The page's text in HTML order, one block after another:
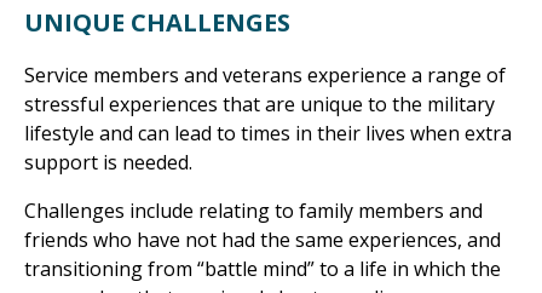
UNIQUE CHALLENGES
Service members and veterans experience a range of
stressful experiences that are unique to the military
lifestyle and can lead to times in their lives when extra
support is needed.
Challenges include relating to family members and
friends who have not had the same experiences, and
transitioning from “battle mind” to a life in which the